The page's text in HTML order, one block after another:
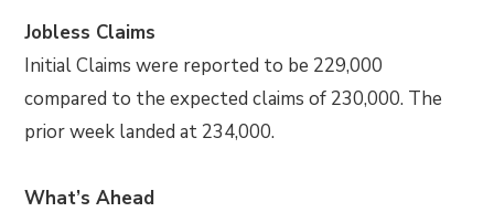
Jobless Claims
Initial Claims were reported to be 229,000
compared to the expected claims of 230,000. The
prior week landed at 234,000.
What’s Ahead